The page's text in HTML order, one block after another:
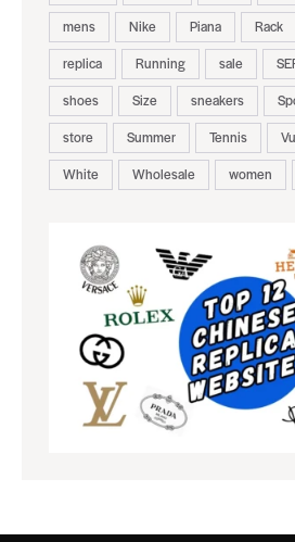
mens
Nike Piana Rack
replica
Running sale
shoes
Size sneakers
store
Summer Tennis
White
Wholesale women